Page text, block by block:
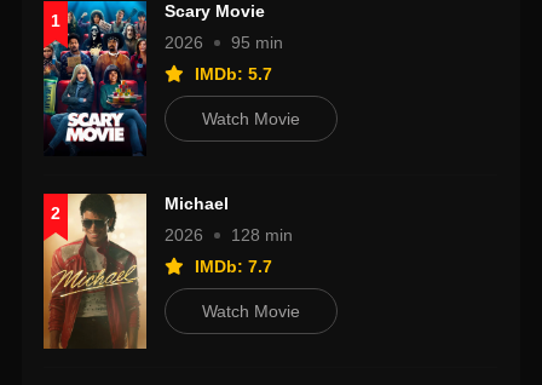
1
Scary Movie
2026
95 min
IMDb: 5.7
Watch Movie
2
Michael
2026
128 min
IMDb: 7.7
Watch Movie